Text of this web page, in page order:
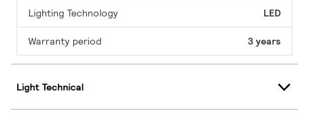
Lighting Technology LED
Warranty period 3 years
Light Technical